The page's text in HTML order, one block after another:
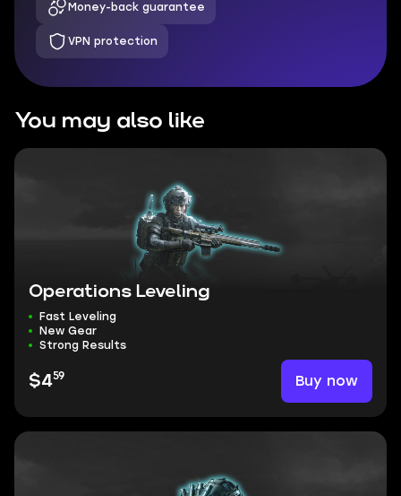
Money-back guarantee
VPN protection
You may also like
Operations Leveling
Fast Leveling
New Gear
Strong Results
$459 Buy now